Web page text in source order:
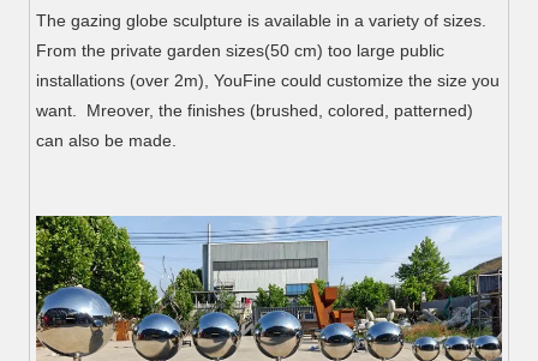
The gazing globe sculpture is available in a variety of sizes.
From the private garden sizes(50 cm) too large public
installations (over 2m), YouFine could customize the size you
want. Mreover, the finishes (brushed, colored, patterned)
can also be made.